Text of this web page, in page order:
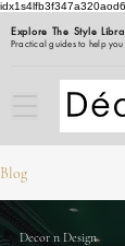
Explore The Style
Practical guides to help
Blog
Decor n Design